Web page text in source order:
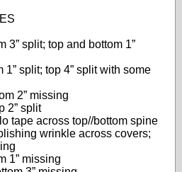
3” split; top and bottom 1”
1” split; top 4” split with some
2” missing
2” split
tape across top//bottom spine
wrinkle across covers;
1” missing